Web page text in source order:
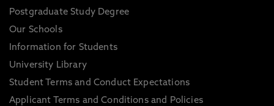
Postgraduate Study Degree
Our Schools
Information for Students
University Library
Student Terms and Conduct Expectations
Applicant Terms and Conditions and Policies